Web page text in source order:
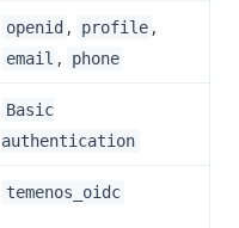
openid , profile ,
email , phone
Basic
authentication
temenos_oidc